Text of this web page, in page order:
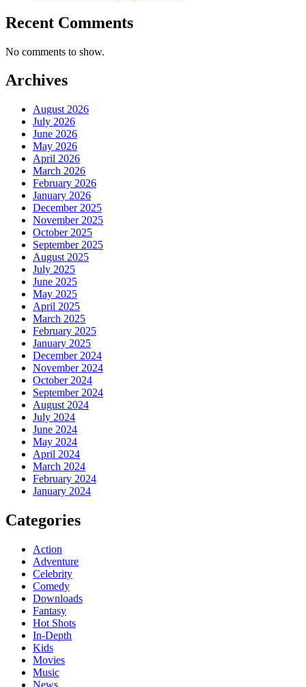
Recent Comments
No comments to show.
Archives
August 2026
July 2026
June 2026
May 2026
April 2026
March 2026
February 2026
January 2026
December 2025
November 2025
October 2025
September 2025
August 2025
July 2025
June 2025
May 2025
April 2025
March 2025
February 2025
January 2025
December 2024
November 2024
October 2024
September 2024
August 2024
July 2024
June 2024
May 2024
April 2024
March 2024
February 2024
January 2024
Categories
Action
Adventure
Celebrity
Comedy
Downloads
Fantasy
Hot Shots
In-Depth
Kids
Movies
Music